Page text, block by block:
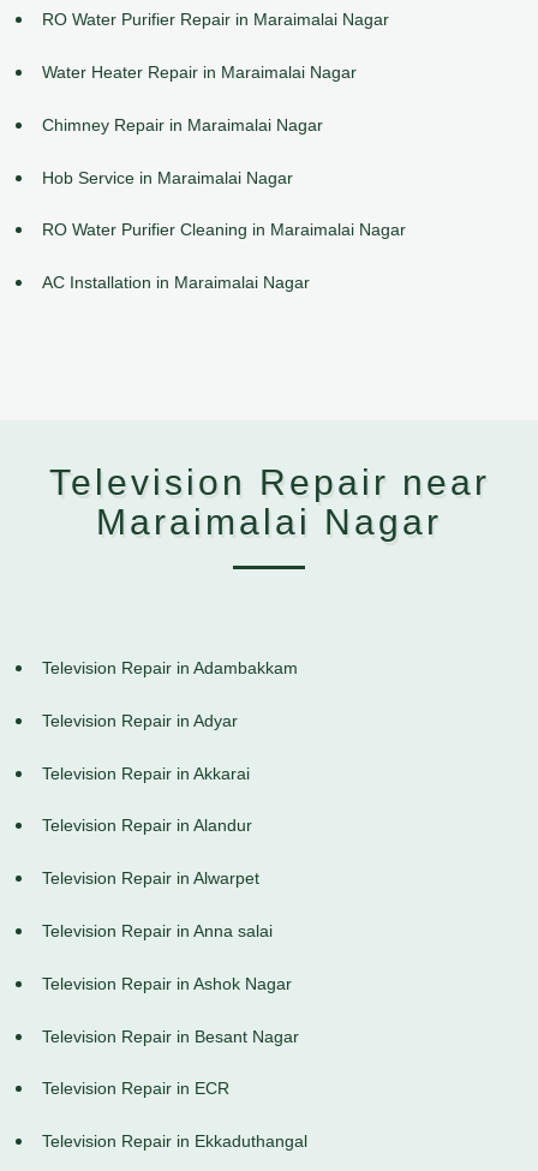
RO Water Purifier Repair in Maraimalai Nagar
Water Heater Repair in Maraimalai Nagar
Chimney Repair in Maraimalai Nagar
Hob Service in Maraimalai Nagar
RO Water Purifier Cleaning in Maraimalai Nagar
AC Installation in Maraimalai Nagar
Television Repair near
Maraimalai Nagar
Television Repair in Adambakkam
Television Repair in Adyar
Television Repair in Akkarai
Television Repair in Alandur
Television Repair in Alwarpet
Television Repair in Anna salai
Television Repair in Ashok Nagar
Television Repair in Besant Nagar
Television Repair in ECR
Television Repair in Ekkaduthangal